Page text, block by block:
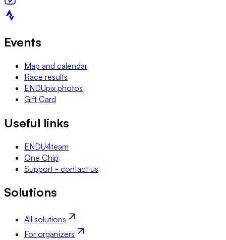
Events
Map and calendar
Race results
ENDUpix photos
Gift Card
Useful links
ENDU4team
One Chip
Support - contact us
Solutions
All solutions
For organizers